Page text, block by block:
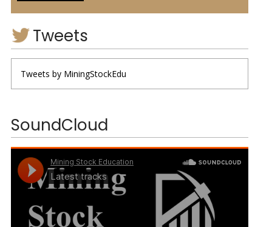
Tweets
Tweets by MiningStockEdu
SoundCloud